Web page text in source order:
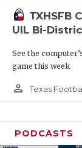
TXHSFB
UIL Bi-
See the
game this week
person_outline Texas
PODCASTS